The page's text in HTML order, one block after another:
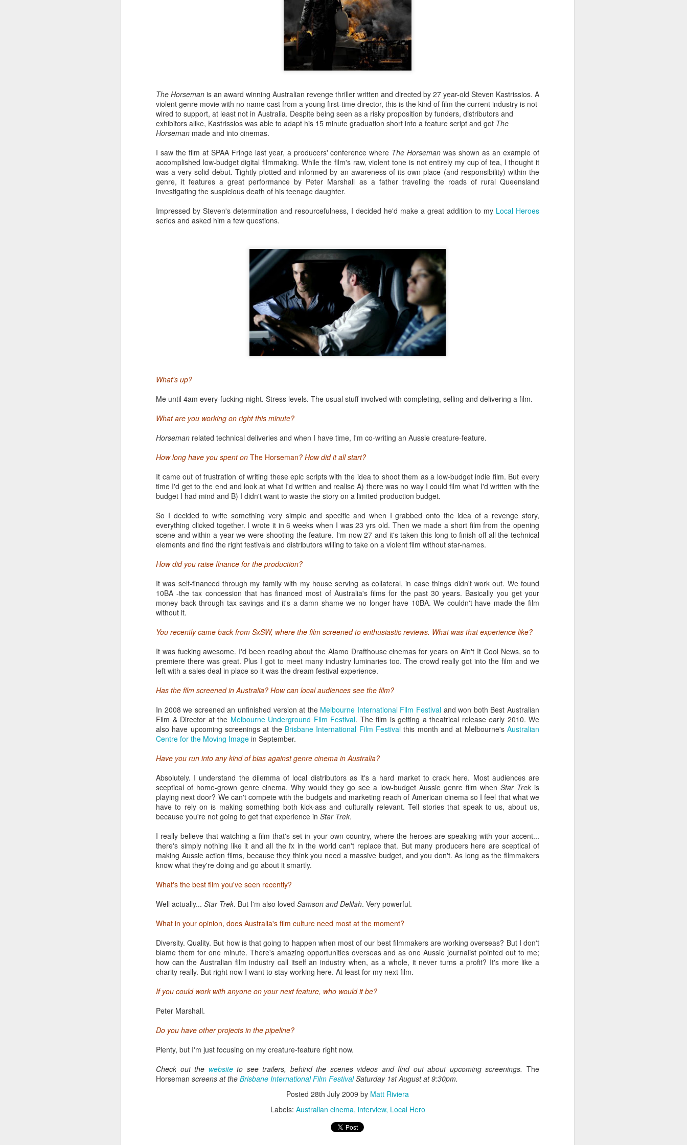
The Horseman is an award winning Australian revenge thriller written and directed by 27 year-old Steven Kastrissios. A
violent genre movie with no name cast from a young first-time director, this is the kind of film the current industry is not
wired to support, at least not in Australia. Despite being seen as a risky proposition by funders, distributors and
exhibitors alike, Kastrissios was able to adapt his 15 minute graduation short into a feature script and got The
Horseman made and into cinemas.
I saw the film at SPAA Fringe last year, a producers' conference where The Horseman was shown as an example of
accomplished low-budget digital filmmaking. While the film's raw, violent tone is not entirely my cup of tea, I thought it
was a very solid debut. Tightly plotted and informed by an awareness of its own place (and responsibility) within the
genre, it features a great performance by Peter Marshall as a father traveling the roads of rural Queensland
investigating the suspicious death of his teenage daughter.
Impressed by Steven's determination and resourcefulness, I decided he'd make a great addition to my Local Heroes
series and asked him a few questions.
What's up?
Me until 4am every-fucking-night. Stress levels. The usual stuff involved with completing, selling and delivering a film.
What are you working on right this minute?
Horseman related technical deliveries and when I have time, I'm co-writing an Aussie creature-feature.
How long have you spent on The Horseman? How did it all start?
It came out of frustration of writing these epic scripts with the idea to shoot them as a low-budget indie film. But every
time I'd get to the end and look at what I'd written and realise A) there was no way I could film what I'd written with the
budget I had mind and B) I didn't want to waste the story on a limited production budget.
So I decided to write something very simple and specific and when I grabbed onto the idea of a revenge story,
everything clicked together. I wrote it in 6 weeks when I was 23 yrs old. Then we made a short film from the opening
scene and within a year we were shooting the feature. I'm now 27 and it's taken this long to finish off all the technical
elements and find the right festivals and distributors willing to take on a violent film without star-names.
How did you raise finance for the production?
It was self-financed through my family with my house serving as collateral, in case things didn't work out. We found
10BA -the tax concession that has financed most of Australia's films for the past 30 years. Basically you get your
money back through tax savings and it's a damn shame we no longer have 10BA. We couldn't have made the film
without it.
You recently came back from SxSW, where the film screened to enthusiastic reviews. What was that experience like?
It was fucking awesome. I'd been reading about the Alamo Drafthouse cinemas for years on Ain't It Cool News, so to
premiere there was great. Plus I got to meet many industry luminaries too. The crowd really got into the film and we
left with a sales deal in place so it was the dream festival experience.
Has the film screened in Australia? How can local audiences see the film?
In 2008 we screened an unfinished version at the Melbourne International Film Festival and won both Best Australian
Film & Director at the Melbourne Underground Film Festival. The film is getting a theatrical release early 2010. We
also have upcoming screenings at the Brisbane International Film Festival this month and at Melbourne's Australian
Centre for the Moving Image in September.
Have you run into any kind of bias against genre cinema in Australia?
Absolutely. I understand the dilemma of local distributors as it's a hard market to crack here. Most audiences are
sceptical of home-grown genre cinema. Why would they go see a low-budget Aussie genre film when Star Trek is
playing next door? We can't compete with the budgets and marketing reach of American cinema so I feel that what we
have to rely on is making something both kick-ass and culturally relevant. Tell stories that speak to us, about us,
because you're not going to get that experience in Star Trek.
I really believe that watching a film that's set in your own country, where the heroes are speaking with your accent...
there's simply nothing like it and all the fx in the world can't replace that. But many producers here are sceptical of
making Aussie action films, because they think you need a massive budget, and you don't. As long as the filmmakers
know what they're doing and go about it smartly.
What's the best film you've seen recently?
Well actually... Star Trek. But I'm also loved Samson and Delilah. Very powerful.
What in your opinion, does Australia's film culture need most at the moment?
Diversity. Quality. But how is that going to happen when most of our best filmmakers are working overseas? But I don't
blame them for one minute. There's amazing opportunities overseas and as one Aussie journalist pointed out to me;
how can the Australian film industry call itself an industry when, as a whole, it never turns a profit? It's more like a
charity really. But right now I want to stay working here. At least for my next film.
If you could work with anyone on your next feature, who would it be?
Peter Marshall.
Do you have other projects in the pipeline?
Plenty, but I'm just focusing on my creature-feature right now.
Check out the websiteto see trailers, behind the scenes videos and find out about upcoming screenings.The
Horseman screens at the Brisbane International Film FestivalSaturday 1st August at 9:30pm.
Posted 28th July 2009 by Matt Riviera
Labels: Australian cinema interview Local Hero
throughout - emerge from the darkened theatre elated and enlightened.
There are enough moments of pure cinema boxed up in
's 1:1 frame, especially in the first third, to humble the most accomplished
and experienced filmmakers. It's perhaps time to stop seeing Dolan's work as bandwagon one should hop on or let pass. None of of his
films are perfect, but they add up to a surprisingly consistent body of work that deserves critical scrutiny beyond for-or-against hype-
fielding. Scrape off the stylistic flourishes if you need to, butMommy's amped-up melodrama is richly satisfying both as a well-performed
DAVID HOCKNEY IN THE NOW
Lucy Walker's documentary portraits are always a delight. No one gets to the core of what makes remarkable people remarkable with as
much dexterity, courage and compassion. In this film on British queer artist David Hockney, she says more about art in six minutes than
TWO DAYS ONE NIGHT
A simple, perfectly structured narrative. A great actress surrendering to the role. Filmmaker at the top of their game. Is there a better film in
this year's festival? The Dardenne brothers have taken a micro-crisis of topical and universal significance and turned it into riveting, noble
cinema. Like many of their films,Two Days One Nightexists and functions at the intersection between the personal and the political,
contents of the filmmaker's toolbox, they've built a modest but robust shelter sure to endure the seasons for years to come.
DESERET
cinema. This year, we are incredibly lucky to get access to master filmmaker James Benning, film critic and curator Gabe Klinger and three
of Benning's films on the big screen. Deseret juxtaposes the eventful genesis of Utah with static shots of the territory, inviting the viewer to
tune into a mysterious dialogue that resonates long after the lights have gone up.
Catherine Gund's documentary portrait unpacks the philosophy behind Elizabeth Streb's extreme dance choreography, which tests the
limits of human endurance, subverts gender roles and pushes dancers not just to the edge, but off the edge. From the groundbreaking
dance scene of 70s New York to Streb's recent work for the London Olympics, it charts the determination of ambitious artists to do the
Posted8th June 2014 by Matt Riviera
A postcard from SXSW 2014
What started as a small music festival in the heart of Texas back in 1987 has become a massive multi-faceted industry
conference and public celebration showcasing the most promising voices in film, music, new media, game design, the
to tame as it is to ignore.
On the first day, it's easy to spot the newbies. Curbing under the weight of their registration tote bags, they stand on
the spot in the Austin Convention centre, wide-eyed and paralyzed, as a stream of seasoned conference attendees
than a phonebook, experiencing the first pangs of panic as FOMO sets in: in each time slot, dozens of high-profile
SXSW survival kit
I recognize the newbies because I was one of them only last year. SXSW can be an overwhelming experience, and it
can take a few days to start making the most of the spoils on offer.
The three main pillars of South By areMusic ,Film andInteractive. This year I'm focusing onFilmandInteractive, the
two festivals most relevant to my job as programmer of the Sydney Film Festival Hub. Each strand comes with its own
200-page program, and the first task is to skim through the listings (or the powerful SXSW app) and select key
screenings and events, in a strategic attempt to prioritize sessions. A victim of its own success, SXSW now attracts so
many visitors that it takes rigorous and tactical planning to get the most out of the experience. You can easily spend
your entire day waiting in line if you're not careful.
The queue for SXXpress tickets (which allow you to access priority lines at 2 screenings each day), for example,
usually begins at 8am and lasts at 60-75 minutes on average. Most people waiting in line look like zombies ravaged by
jetlag, late nights and too many margaritas. Yet there's a warm and friendly atmosphere, with attendees chatting
enthusiastically with complete strangers about their favourite film, band or BBQ joint so far. The locals prove especially
helpful and generous with information - the festival's given Austinites a real sense of pride in their city, despite
prevailing ambivalence about seeing it overtaken by geeks and groupies two weeks of the year.